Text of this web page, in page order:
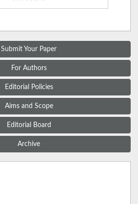
Submit Your Paper
For Authors
Editorial Policies
Aims and Scope
Editorial Board
Archive